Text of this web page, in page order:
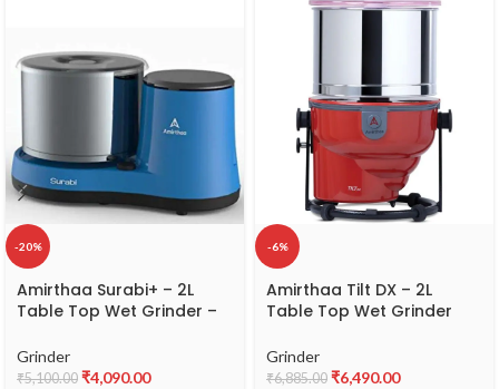
-20%
Amirthaa Surabi+ – 2L
Table Top Wet Grinder –
Grinder
₹5,100.00 ₹4,090.00
-6%
Amirthaa Tilt DX – 2L
Table Top Wet Grinder
Grinder
₹6,885.00 ₹6,490.00